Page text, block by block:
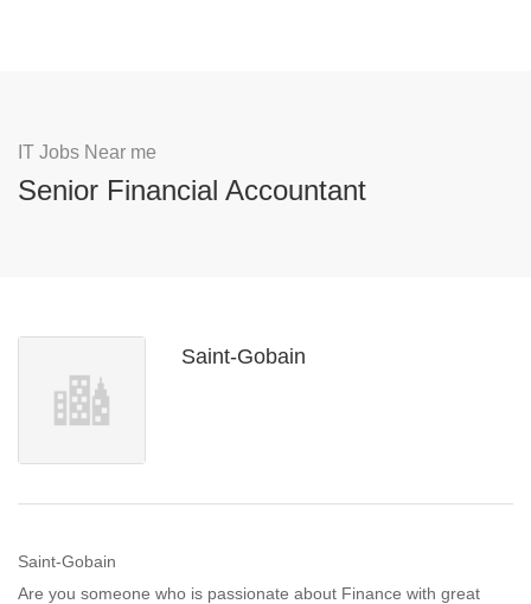
IT Jobs Near me
Senior Financial Accountant
Saint-Gobain
Saint-Gobain
Are you someone who is passionate about Finance with great